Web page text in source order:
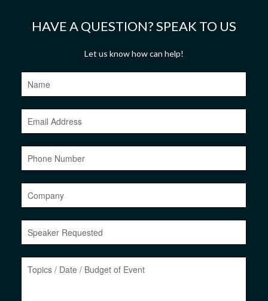
HAVE A QUESTION? SPEAK TO US
Let us know how can help!